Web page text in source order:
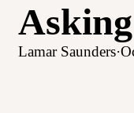
Lamar Saunders·